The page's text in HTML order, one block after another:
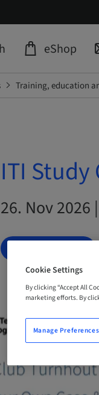
eShop
Training, education
ITI
26. Nov
Cookie Settings
By clicking “Accept All
marketing efforts. By
Manage Preferences